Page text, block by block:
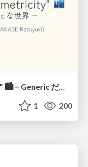
Welcome to the "Parametricity" 🏙️ − Generic だけど Specific な世界 −
1 200